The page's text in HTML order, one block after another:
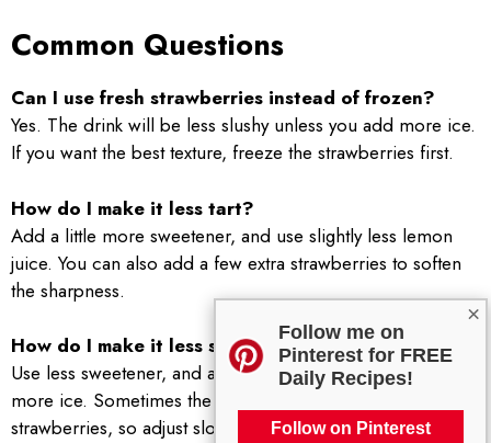
×
Follow me on
Pinterest for FREE
Daily Recipes!
Follow on Pinterest
Common Questions
Can I use fresh strawberries instead of frozen?
Yes. The drink will be less slushy unless you add more ice.
If you want the best texture, freeze the strawberries first.
How do I make it less tart?
Add a little more sweetener, and use slightly less lemon
juice. You can also add a few extra strawberries to soften
the sharpness.
How do I make it less sweet?
Use less sweetener, and add a splash more lemon or a bit
more ice. Sometimes the sweetness is just from very ripe
strawberries, so adjust slowly.